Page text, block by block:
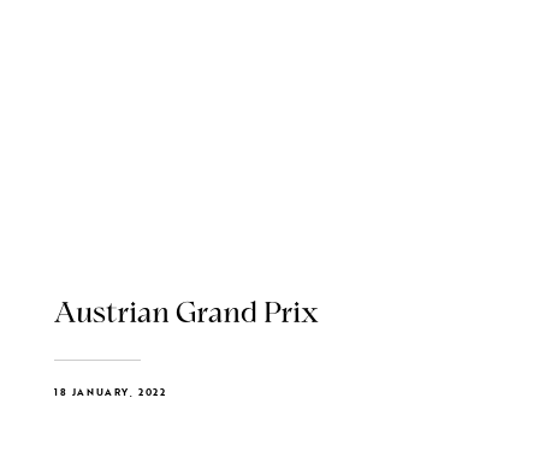
Austrian Grand Prix
18 JANUARY, 2022